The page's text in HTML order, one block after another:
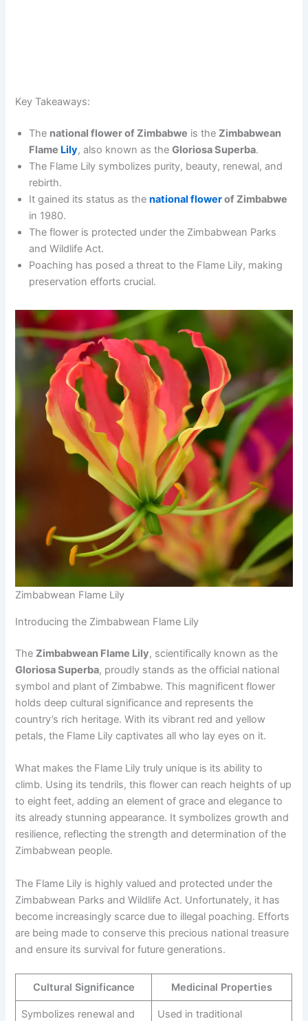
Key Takeaways:
The national flower of Zimbabwe is theZimbabwean
Flame Lily, also known as theGloriosa Superba.
The Flame Lily symbolizes purity, beauty, renewal, and
rebirth.
It gained its status as thenational flowerof Zimbabwe
in 1980.
The flower is protected under the Zimbabwean Parks
and Wildlife Act.
Poaching has posed a threat to the Flame Lily, making
preservation efforts crucial.
Zimbabwean Flame Lily
Introducing the Zimbabwean Flame Lily
TheZimbabwean Flame Lily, scientifically known as the
Gloriosa Superba, proudly stands as the official national
symbol and plant of Zimbabwe. This magnificent flower
holds deep cultural significance and represents the
country’s rich heritage. With its vibrant red and yellow
petals, the Flame Lily captivates all who lay eyes on it.
What makes the Flame Lily truly unique is its ability to
climb. Using its tendrils, this flower can reach heights of up
to eight feet, adding an element of grace and elegance to
its already stunning appearance. It symbolizes growth and
resilience, reflecting the strength and determination of the
Zimbabwean people.
The Flame Lily is highly valued and protected under the
Zimbabwean Parks and Wildlife Act. Unfortunately, it has
become increasingly scarce due to illegal poaching. Efforts
are being made to conserve this precious national treasure
and ensure its survival for future generations.
Cultural Significance Medicinal Properties
Symbolizes renewal and
Used in traditional